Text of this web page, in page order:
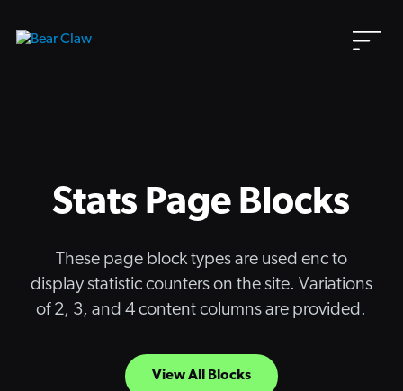
content
Stats Page Blocks
These page block types are used enc to
display statistic counters on the site. Variations
of 2, 3, and 4 content columns are provided.
View All Blocks